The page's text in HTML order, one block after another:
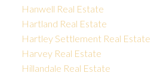
Hanwell Real Estate
Hartland Real Estate
Hartley Settlement Real Estate
Harvey Real Estate
Hillandale Real Estate